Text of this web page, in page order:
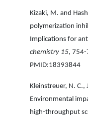
Kizaki, M. and
polymerization
Implications for
chemistry 15,
PMID:18393844
Kleinstreuer, N. C.,
Environmental
high-throughput